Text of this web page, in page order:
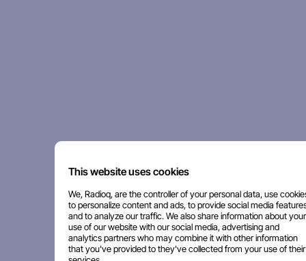
This website uses cookies
We, Radioq, are the controller of your personal data, use
to personalize content and ads, to provide social media
and to analyze our traffic. We also share information about your
use of our website with our social media, advertising and
analytics partners who may combine it with other information
that you've provided to they've collected from your use of their